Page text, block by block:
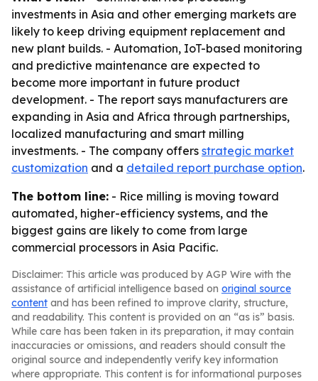
investments in Asia and other emerging markets are
likely to keep driving equipment replacement and
new plant builds. - Automation, IoT-based monitoring
and predictive maintenance are expected to
become more important in future product
development. - The report says manufacturers are
expanding in Asia and Africa through partnerships,
localized manufacturing and smart milling
investments. - The company offers strategic market
customization and a detailed report purchase option.
The bottom line: - Rice milling is moving toward
automated, higher-efficiency systems, and the
biggest gains are likely to come from large
commercial processors in Asia Pacific.
Disclaimer: This article was produced by AGP Wire with the
assistance of artificial intelligence based on original source
content and has been refined to improve clarity, structure,
and readability. This content is provided on an “as is” basis.
While care has been taken in its preparation, it may contain
inaccuracies or omissions, and readers should consult the
original source and independently verify key information
where appropriate. This content is for informational purposes